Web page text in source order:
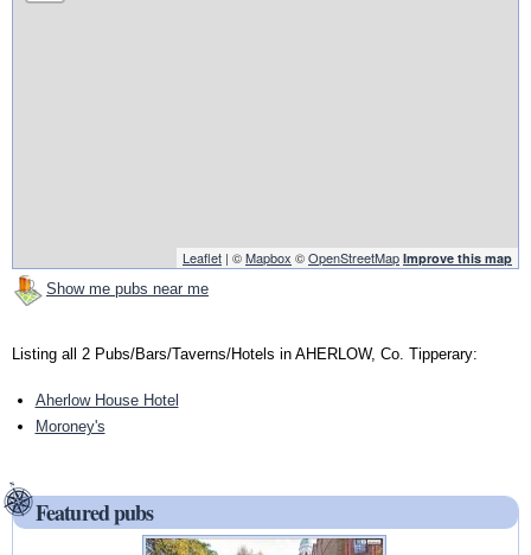
Leaflet | ©Mapbox ©OpenStreetMap Improve this map
Show me pubs near me
Listing all 2 Pubs/Bars/Taverns/Hotels in AHERLOW, Co. Tipperary:
Aherlow House Hotel
Moroney's
Featured pubs